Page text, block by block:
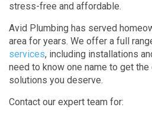
stress-free and affordable.
Avid Plumbing has served
area for years. We offer a full
services, including installations
need to know one name to get
solutions you deserve.
Contact our expert team for: